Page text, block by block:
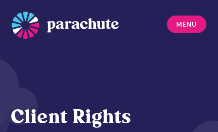
content
MENU
Client Rights